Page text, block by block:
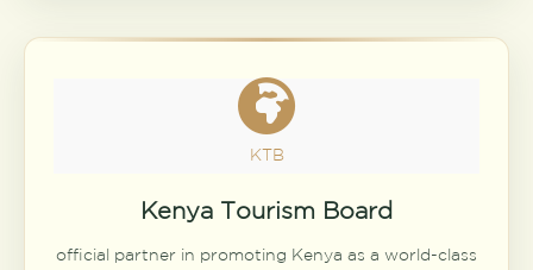
KTB
Kenya Tourism Board
official partner in promoting Kenya as a world-class